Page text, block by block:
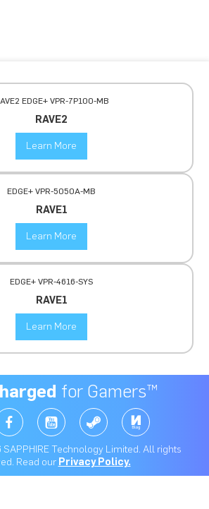
EDGE+ VPR-7P100-MB
RAVE2
Learn More
EDGE+ VPR-5050A-MB
RAVE1
Learn More
EDGE+ VPR-4616-SYS
RAVE1
Learn More
for Gamers™
Technology Limited. All rights
Read our Privacy Policy.